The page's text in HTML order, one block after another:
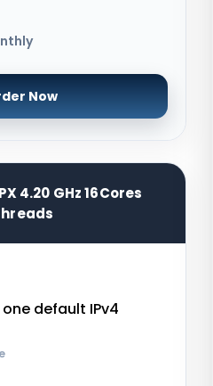
Now
4.20 GHz 16Cores
default IPv4